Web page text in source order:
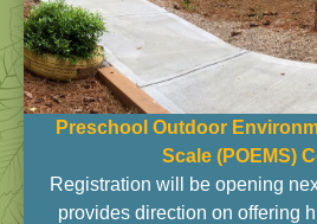
Preschool Outdoor
Scale (POEMS)
Registration will be opening
provides direction on offering